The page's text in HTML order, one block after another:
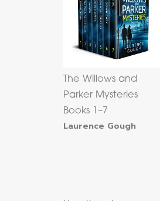
The Willows and
Parker Mysteries
Books 1–7
Laurence Gough